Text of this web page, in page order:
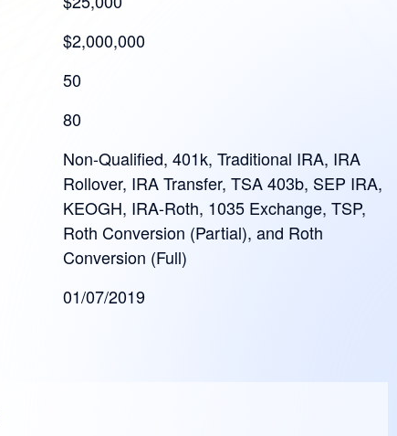
$2,000,000
50
80
Non-Qualified, 401k, Traditional IRA, IRA
Rollover, IRA Transfer, TSA 403b, SEP IRA,
KEOGH, IRA-Roth, 1035 Exchange, TSP,
Roth Conversion (Partial), and Roth
Conversion (Full)
01/07/2019